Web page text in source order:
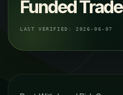
Funded
LAST VERIFIED: 2026-06-07